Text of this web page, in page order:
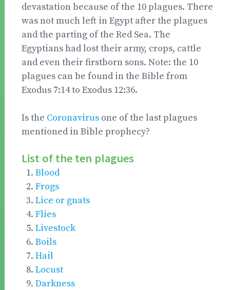
devastation because of the 10 plagues. There
was not much left in Egypt after the plagues
and the parting of the Red Sea. The
Egyptians had lost their army, crops, cattle
and even their firstborn sons. Note: the 10
plagues can be found in the Bible from
Exodus 7:14 to Exodus 12:36.
Is the Coronavirus one of the last plagues
mentioned in Bible prophecy?
List of the ten plagues
Blood
Frogs
Lice or gnats
Flies
Livestock
Boils
Hail
Locust
Darkness